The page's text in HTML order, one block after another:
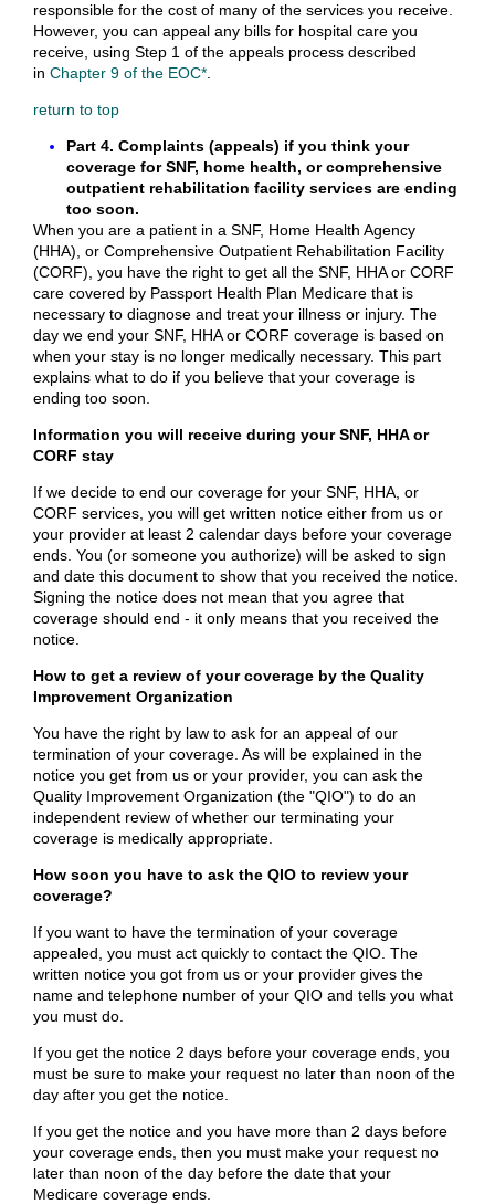
responsible for the cost of many of the services you receive.
However, you can appeal any bills for hospital care you
receive, using Step 1 of the appeals process described
in Chapter 9 of the EOC*
return to top
Part 4. Complaints (appeals) if you think your
coverage for SNF, home health, or comprehensive
outpatient rehabilitation facility services are ending
too soon.
When you are a patient in a SNF, Home Health Agency
(HHA), or Comprehensive Outpatient Rehabilitation Facility
(CORF), you have the right to get all the SNF, HHA or CORF
care covered by Passport Health Plan Medicare that is
necessary to diagnose and treat your illness or injury. The
day we end your SNF, HHA or CORF coverage is based on
when your stay is no longer medically necessary. This part
explains what to do if you believe that your coverage is
ending too soon.
Information you will receive during your SNF, HHA or
CORF stay
If we decide to end our coverage for your SNF, HHA, or
CORF services, you will get written notice either from us or
your provider at least 2 calendar days before your coverage
ends. You (or someone you authorize) will be asked to sign
and date this document to show that you received the notice.
Signing the notice does not mean that you agree that
coverage should end - it only means that you received the
notice.
How to get a review of your coverage by the Quality
Improvement Organization
You have the right by law to ask for an appeal of our
termination of your coverage. As will be explained in the
notice you get from us or your provider, you can ask the
Quality Improvement Organization (the "QIO") to do an
independent review of whether our terminating your
coverage is medically appropriate.
How soon you have to ask the QIO to review your
coverage?
If you want to have the termination of your coverage
appealed, you must act quickly to contact the QIO. The
written notice you got from us or your provider gives the
name and telephone number of your QIO and tells you what
you must do.
If you get the notice 2 days before your coverage ends, you
must be sure to make your request no later than noon of the
day after you get the notice.
If you get the notice and you have more than 2 days before
your coverage ends, then you must make your request no
later than noon of the day before the date that your
Medicare coverage ends.